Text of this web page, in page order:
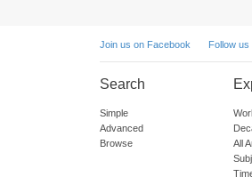
Join us on Facebook Follow
Search
Simple
Advanced
Browse
All